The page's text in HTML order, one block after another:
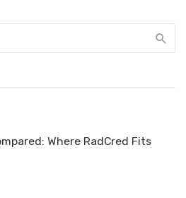
Where RadCred Fits